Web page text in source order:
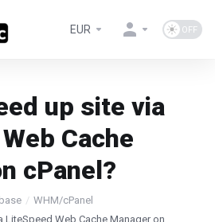
EUR
up site via
Cache
cPanel?
WHM/cPanel
Web Cache Manager on